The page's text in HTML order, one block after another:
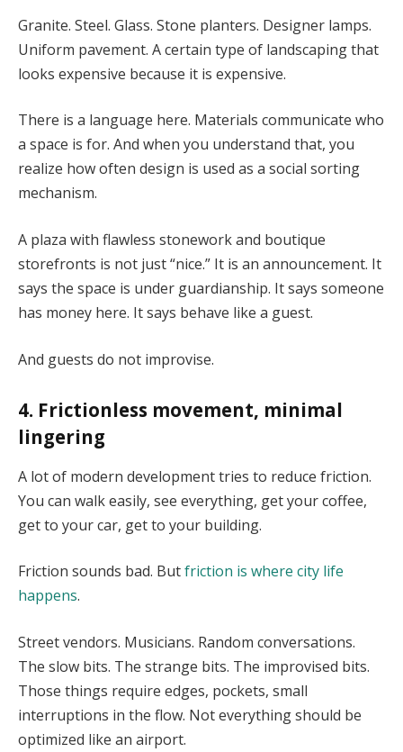
Granite. Steel. Glass. Stone planters. Designer lamps.
Uniform pavement. A certain type of landscaping that
looks expensive because it is expensive.
There is a language here. Materials communicate who
a space is for. And when you understand that, you
realize how often design is used as a social sorting
mechanism.
A plaza with flawless stonework and boutique
storefronts is not just “nice.” It is an announcement. It
says the space is under guardianship. It says someone
has money here. It says behave like a guest.
And guests do not improvise.
4. Frictionless movement, minimal
lingering
A lot of modern development tries to reduce friction.
You can walk easily, see everything, get your coffee,
get to your car, get to your building.
Friction sounds bad. Butfriction is where city life
happens.
Street vendors. Musicians. Random conversations.
The slow bits. The strange bits. The improvised bits.
Those things require edges, pockets, small
interruptions in the flow. Not everything should be
optimized like an airport.